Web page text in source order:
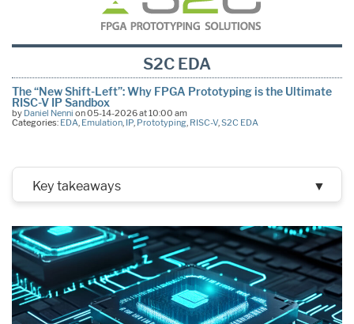
S2C EDA
The “New Shift-Left”: Why FPGA Prototyping is the Ultimate
RISC-V IP Sandbox
by Daniel Nenni on 05-14-2026 at 10:00 am
Categories: EDA, Emulation, IP, Prototyping, RISC-V,S2C EDA
Key takeaways ▼